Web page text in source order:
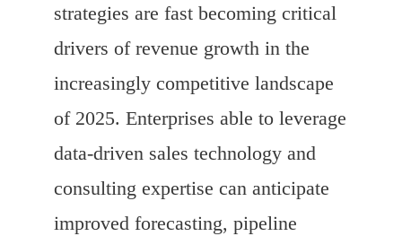
strategies are fast becoming critical
drivers of revenue growth in the
increasingly competitive landscape
of 2025. Enterprises able to leverage
data-driven sales technology and
consulting expertise can anticipate
improved forecasting, pipeline